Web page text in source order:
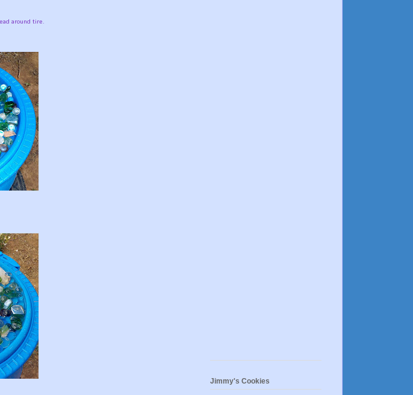
around tire.
Jimmy's Cookies